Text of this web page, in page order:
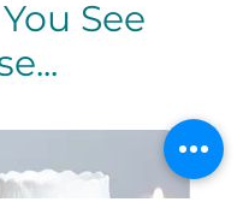
See